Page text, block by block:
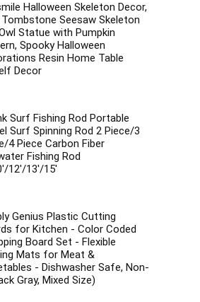
Halloween Skeleton Decor,
Tombstone Seesaw Skeleton
Statue with Pumpkin
Spooky Halloween
Resin Home Table
Decor
Surf Fishing Rod Portable
Surf Spinning Rod 2 Piece/3
4 Piece Carbon Fiber
Fishing Rod
12'/13'/15'
Genius Plastic Cutting
for Kitchen - Color Coded
Board Set - Flexible
Mats for Meat &
- Dishwasher Safe, Non-
Gray, Mixed Size)